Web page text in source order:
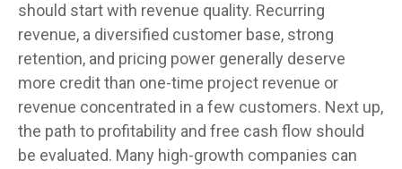
should start with revenue quality. Recurring
revenue, a diversified customer base, strong
retention, and pricing power generally deserve
more credit than one-time project revenue or
revenue concentrated in a few customers. Next up,
the path to profitability and free cash flow should
be evaluated. Many high-growth companies can